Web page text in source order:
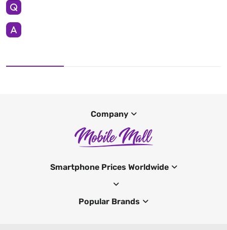
Company
Smartphone Prices Worldwide
Popular Brands